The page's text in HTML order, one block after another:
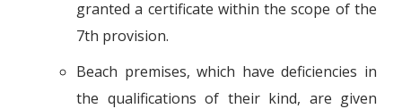
granted a certificate within the scope of the
7th provision.
Beach premises, which have deficiencies in
the qualifications of their kind, are given